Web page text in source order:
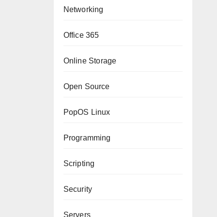
Networking
Office 365
Online Storage
Open Source
PopOS Linux
Programming
Scripting
Security
Servers